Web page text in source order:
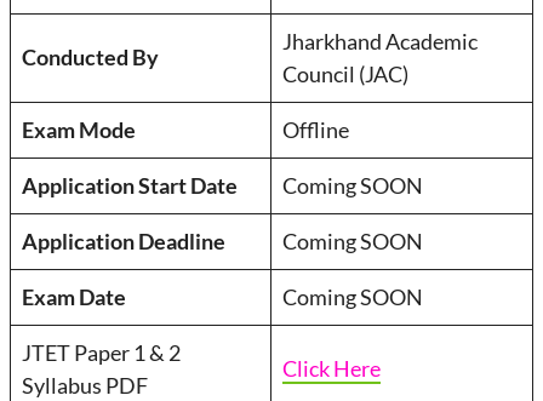
Conducted By
Jharkhand Academic
Council (JAC)
Exam Mode Offline
Application Start Date Coming SOON
Application Deadline Coming SOON
Exam Date Coming SOON
JTET Paper 1 & 2
Syllabus PDF
Click Here